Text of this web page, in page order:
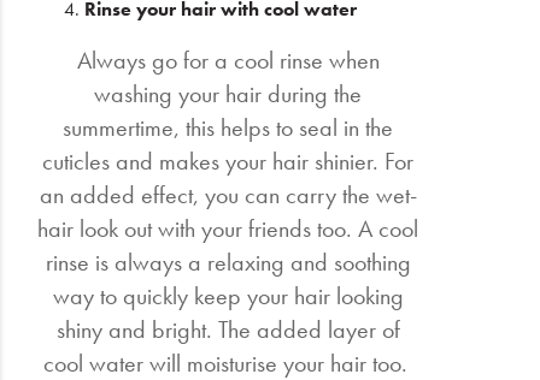
Rinse your hair with cool water
Always go for a cool rinse when
washing your hair during the
summertime, this helps to seal in the
cuticles and makes your hair shinier. For
an added effect, you can carry the wet-
hair look out with your friends too. A cool
rinse is always a relaxing and soothing
way to quickly keep your hair looking
shiny and bright. The added layer of
cool water will moisturise your hair too.